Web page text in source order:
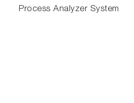
Process Analyzer System